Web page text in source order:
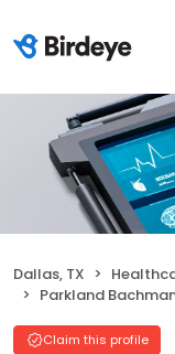
Dallas, TX
Parkland Bachman
Claim this profile